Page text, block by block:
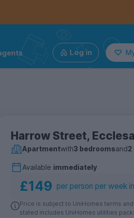
Log in
Harrow Street,
Apartmentwith3 bedroomsand2
Available immediately
£149 per person per week
Price is subject to UniHomes terms
stated includes UniHomes utilities